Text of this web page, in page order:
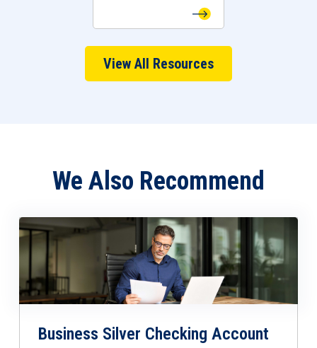
View All Resources
We Also Recommend
Business Silver Checking Account